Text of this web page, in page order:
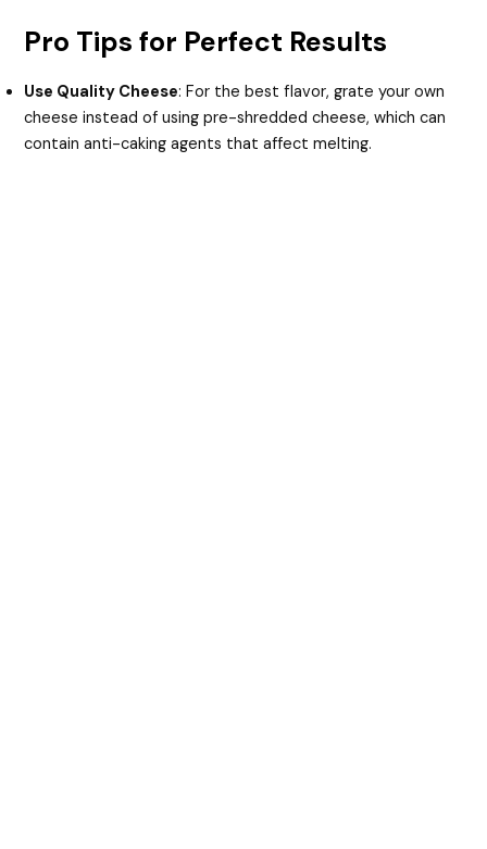
Pro Tips for Perfect Results
Use Quality Cheese: For the best flavor, grate your own
cheese instead of using pre-shredded cheese, which can
contain anti-caking agents that affect melting.